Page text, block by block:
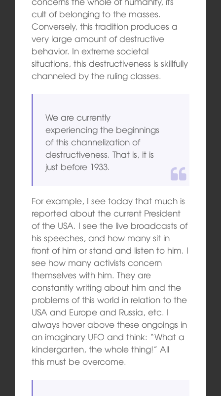
cult of belonging to the masses.
Conversely, this tradition produces a
very large amount of destructive
behavior. In extreme societal
situations, this destructiveness is skillfully
channeled by the ruling classes.
We are currently
experiencing the beginnings
of this channelization of
destructiveness. That is, it is
just before 1933.
For example, I see today that much is
reported about the current President
of the USA. I see the live broadcasts of
his speeches, and how many sit in
front of him or stand and listen to him. I
see how many activists concern
themselves with him. They are
constantly writing about him and the
problems of this world in relation to the
USA and Europe and Russia, etc. I
always hover above these ongoings in
an imaginary UFO and think: “What a
kindergarten, the whole thing!” All
this must be overcome.